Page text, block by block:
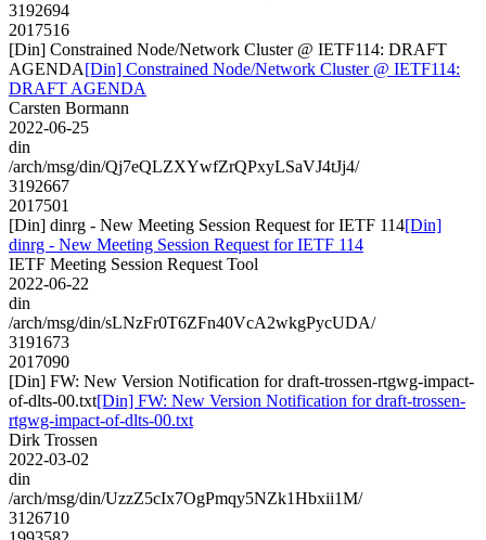
3192694
2017516
[Din] Constrained Node/Network Cluster @ IETF114: DRAFT
AGENDA[Din] Constrained Node/Network Cluster @ IETF114:
DRAFT AGENDA
Carsten Bormann
2022-06-25
din
/arch/msg/din/Qj7eQLZXYwfZrQPxyLSaVJ4tJj4/
3192667
2017501
[Din] dinrg - New Meeting Session Request for IETF 114[Din]
dinrg - New Meeting Session Request for IETF 114
IETF Meeting Session Request Tool
2022-06-22
din
/arch/msg/din/sLNzFr0T6ZFn40VcA2wkgPycUDA/
3191673
2017090
[Din] FW: New Version Notification for draft-trossen-rtgwg-impact-
of-dlts-00.txt[Din] FW: New Version Notification for draft-trossen-
rtgwg-impact-of-dlts-00.txt
Dirk Trossen
2022-03-02
din
/arch/msg/din/UzzZ5cIx7OgPmqy5NZk1Hbxii1M/
3126710